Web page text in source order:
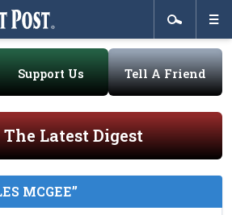
Support Us Tell A Friend
The Latest Digest
MCGEE”